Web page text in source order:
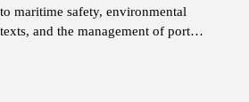
maritime safety, environmental
and the management of port
site includes reports, news updates,
to support stakeholders involved in
The platform aims to enhance